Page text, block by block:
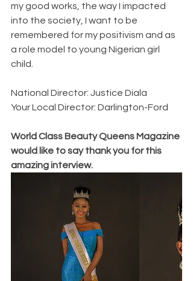
my good works, the way I impacted
into the society, I want to be
remembered for my positivism and as
a role model to young Nigerian girl
child.
National Director: Justice Diala
Your Local Director: Darlington-Ford
World Class Beauty Queens Magazine
would like to say thank you for this
amazing interview.